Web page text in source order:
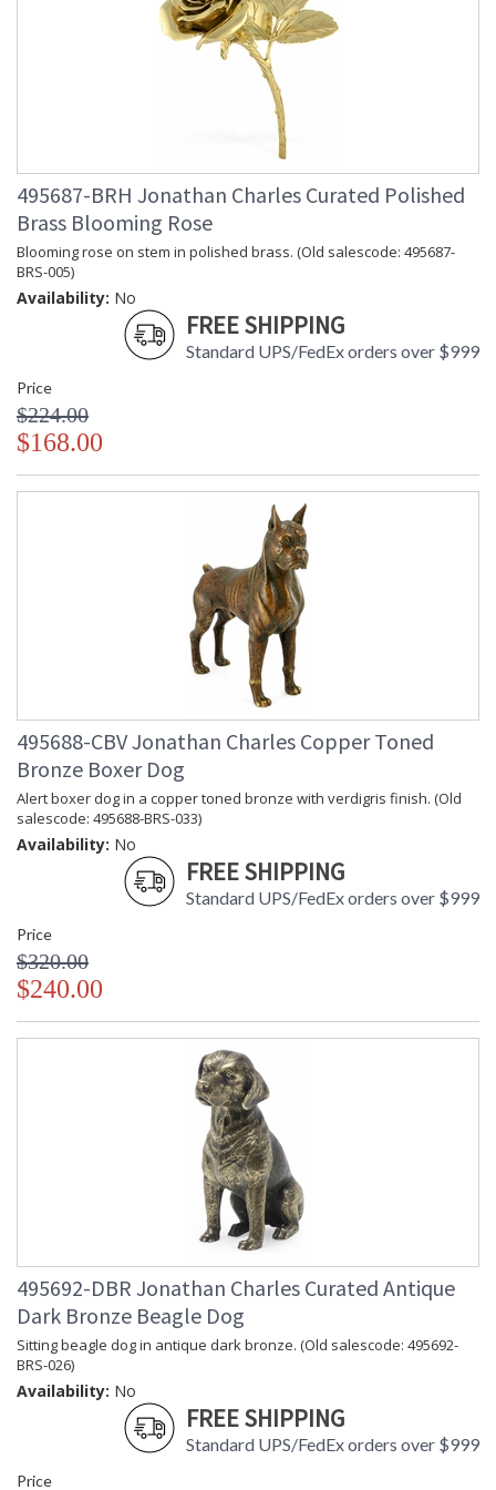
Jonathan Charles Legal Disclaimer; Dimensions, Appearance &
Finish and Customers Own Material (COM)
Taking care of your Jonathan Charles Furniture - It's all in the detail
495687-BRH Jonathan Charles Curated Polished
Brass Blooming Rose
Blooming rose on stem in polished brass. (Old salescode: 495687-
BRS-005)
Availability: No
FREE SHIPPING
Standard UPS/FedEx orders over $999
Price
$224.00
$168.00
495688-CBV Jonathan Charles Copper Toned
Bronze Boxer Dog
Alert boxer dog in a copper toned bronze with verdigris finish. (Old
salescode: 495688-BRS-033)
Availability: No
FREE SHIPPING
Standard UPS/FedEx orders over $999
Price
$320.00
$240.00
495692-DBR Jonathan Charles Curated Antique
Dark Bronze Beagle Dog
Sitting beagle dog in antique dark bronze. (Old salescode: 495692-
BRS-026)
Availability: No
FREE SHIPPING
Standard UPS/FedEx orders over $999
Price